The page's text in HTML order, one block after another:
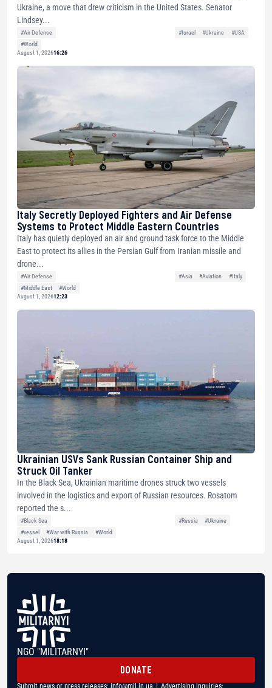
Ukraine, a move that drew criticism in the United States. Senator
Lindsey...
#Air Defense #Israel #Ukraine
#USA
#World
August 1, 202616:26
Italy Secretly Deployed Fighters and Air Defense
Systems to Protect Middle Eastern Countries
Italy has quietly deployed an air and ground task force to the Middle
East to protect its allies in the Persian Gulf from Iranian missile and
drone...
#Air Defense #Asia #Aviation
#Italy
#Middle East
#World
August 1, 202612:23
Ukrainian USVs Sank Russian Container Ship and
Struck Oil Tanker
In the Black Sea, Ukrainian maritime drones struck two vessels
involved in the logistics and export of Russian resources. Rosatom
reported the s...
#Black Sea #Russia
#Ukraine
#vessel
#War with Russia
#World
August 1, 202618:18
NGO "MILITARNYI"
DONATE
Submit news or press releases: info@mil.in.ua | Advertising inquiries: